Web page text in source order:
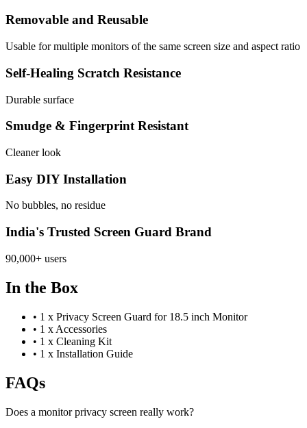
Removable and Reusable
Usable for multiple monitors of the same screen size and aspect ratio
Self-Healing Scratch Resistance
Durable surface
Smudge & Fingerprint Resistant
Cleaner look
Easy DIY Installation
No bubbles, no residue
India's Trusted Screen Guard Brand
90,000+ users
In the Box
• 1 x Privacy Screen Guard for 18.5 inch Monitor
• 1 x Accessories
• 1 x Cleaning Kit
• 1 x Installation Guide
FAQs
Does a monitor privacy screen really work?